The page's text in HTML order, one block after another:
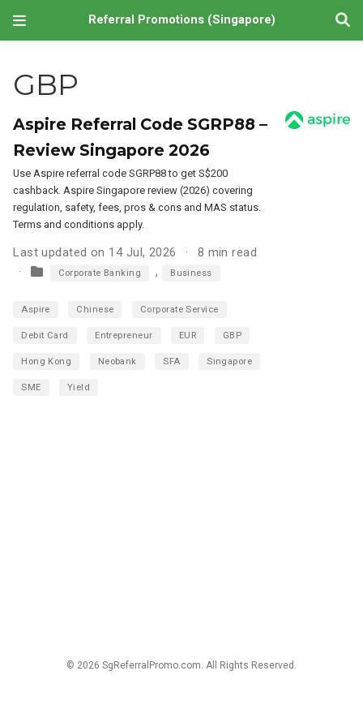
Referral Promotions (Singapore)
GBP
Aspire Referral Code SGRP88 –
Review Singapore 2026
Use Aspire referral code SGRP88 to get S$200
cashback. Aspire Singapore review (2026) covering
regulation, safety, fees, pros & cons and MAS status.
Terms and conditions apply.
Last updated on 14 Jul, 2026 8 min read
Corporate Banking , Business
Aspire Chinese Corporate Service
Debit Card Entrepreneur EUR GBP
Hong Kong Neobank SFA Singapore
SME Yield
© 2026 SgReferralPromo.com. All Rights Reserved.